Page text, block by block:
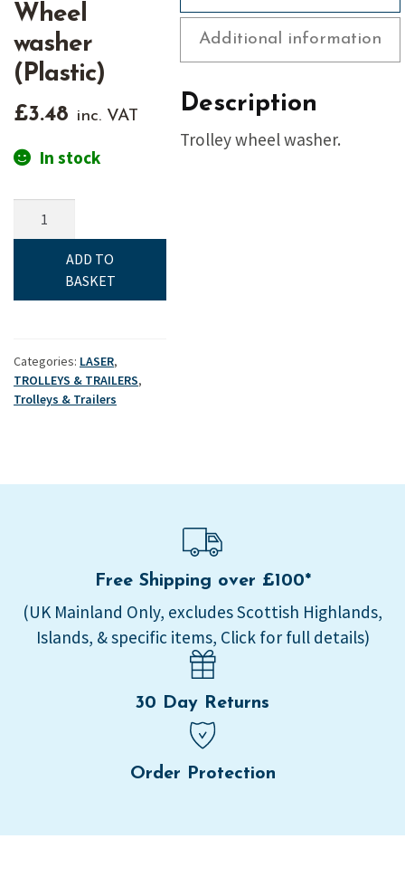
Wheel
washer
(Plastic)
£3.48 inc. VAT
In stock
trolley
ADD TO
BASKET
Categories: LASER,
TROLLEYS & TRAILERS,
Trolleys & Trailers
Additional information
Description
Trolley wheel washer.
Free Shipping over £100*
(UK Mainland Only, excludes Scottish Highlands,
Islands, & specific items, Click for full details)
30 Day Returns
Order Protection